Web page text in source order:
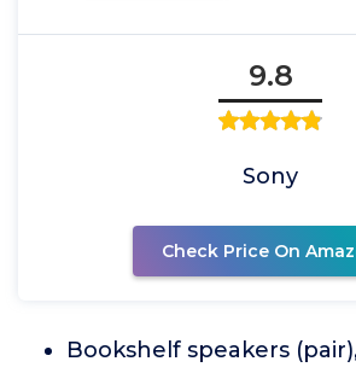
9.8
Sony
Check Price On
Bookshelf speakers